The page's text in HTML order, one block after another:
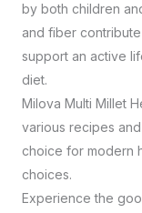
by both children
and fiber
support an active
diet.
Milova Multi Millet
various recipes
choice for modern
choices.
Experience the